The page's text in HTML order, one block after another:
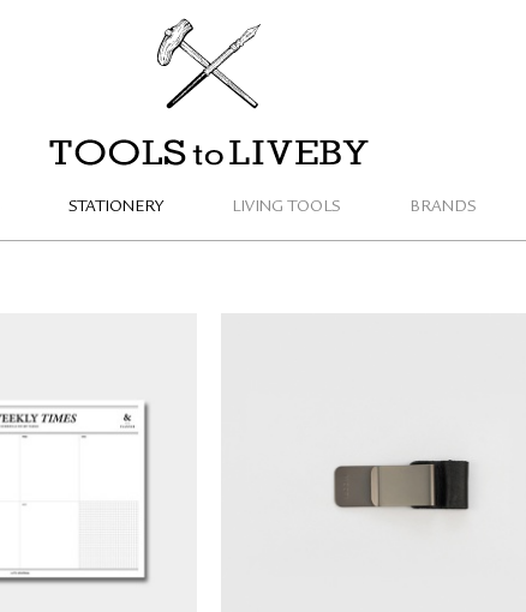
STATIONERY LIVING TOOLS BRANDS
TRAVELER'S COMPANY Pen
Holder